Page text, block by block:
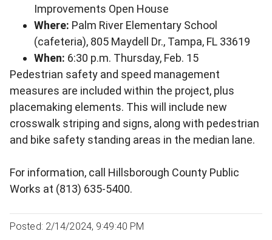
Improvements Open House
Where: Palm River Elementary School
(cafeteria), 805 Maydell Dr., Tampa, FL 33619
When: 6:30 p.m. Thursday, Feb. 15
Pedestrian safety and speed management
measures are included within the project, plus
placemaking elements. This will include new
crosswalk striping and signs, along with pedestrian
and bike safety standing areas in the median lane.
For information, call Hillsborough County Public
Works at (813) 635-5400.
Posted: 2/14/2024, 9:49:40 PM